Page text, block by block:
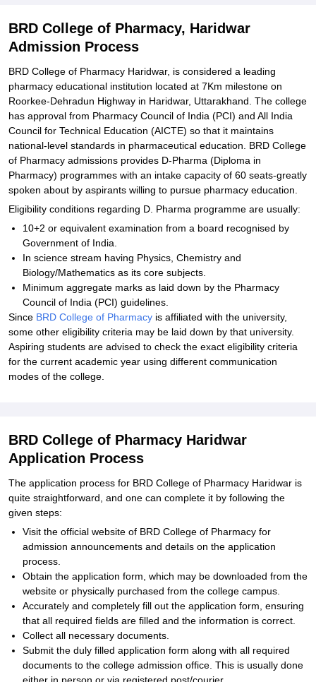
BRD College of Pharmacy, Haridwar
Admission Process
BRD College of Pharmacy Haridwar, is considered a leading
pharmacy educational institution located at 7Km milestone on
Roorkee-Dehradun Highway in Haridwar, Uttarakhand. The college
has approval from Pharmacy Council of India (PCI) and All India
Council for Technical Education (AICTE) so that it maintains
national-level standards in pharmaceutical education. BRD College
of Pharmacy admissions provides D-Pharma (Diploma in
Pharmacy) programmes with an intake capacity of 60 seats-greatly
spoken about by aspirants willing to pursue pharmacy education.
Eligibility conditions regarding D. Pharma programme are usually:
10+2 or equivalent examination from a board recognised by
Government of India.
In science stream having Physics, Chemistry and
Biology/Mathematics as its core subjects.
Minimum aggregate marks as laid down by the Pharmacy
Council of India (PCI) guidelines.
Since BRD College of Pharmacy is affiliated with the university,
some other eligibility criteria may be laid down by that university.
Aspiring students are advised to check the exact eligibility criteria
for the current academic year using different communication
modes of the college.
BRD College of Pharmacy Haridwar
Application Process
The application process for BRD College of Pharmacy Haridwar is
quite straightforward, and one can complete it by following the
given steps:
Visit the official website of BRD College of Pharmacy for
admission announcements and details on the application
process.
Obtain the application form, which may be downloaded from the
website or physically purchased from the college campus.
Accurately and completely fill out the application form, ensuring
that all required fields are filled and the information is correct.
Collect all necessary documents.
Submit the duly filled application form along with all required
documents to the college admission office. This is usually done